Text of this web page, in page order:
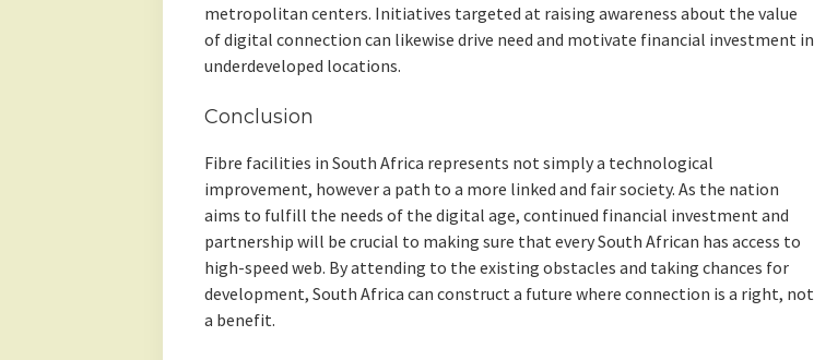
metropolitan centers. Initiatives targeted at raising awareness about the value
of digital connection can likewise drive need and motivate financial investment in
underdeveloped locations.
Conclusion
Fibre facilities in South Africa represents not simply a technological
improvement, however a path to a more linked and fair society. As the nation
aims to fulfill the needs of the digital age, continued financial investment and
partnership will be crucial to making sure that every South African has access to
high-speed web. By attending to the existing obstacles and taking chances for
development, South Africa can construct a future where connection is a right, not
a benefit.